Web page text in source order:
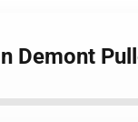
Demont